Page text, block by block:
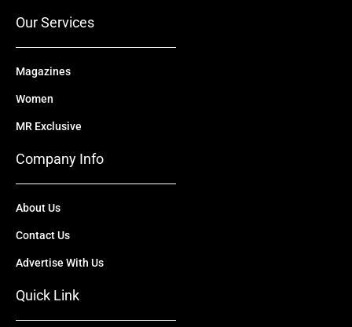
Our Services
Magazines
Women
MR Exclusive
Company Info
About Us
Contact Us
Advertise With Us
Quick Link